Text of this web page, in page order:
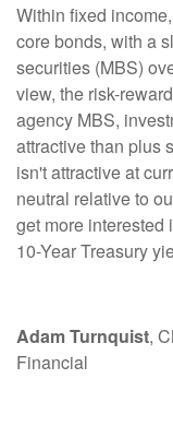
Within fixed
core bonds, with a
securities (MBS)
view, the risk-
agency MBS,
attractive than plus
isn't attractive at
neutral relative to
get more interested
10-Year Treasury
Adam Turnquist,
Financial